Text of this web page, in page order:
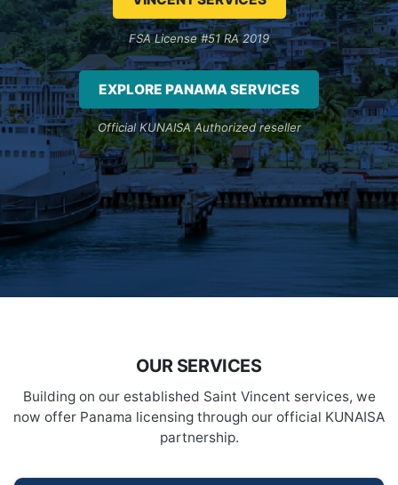
FSA License #51 RA 2019
EXPLORE PANAMA SERVICES
Official KUNAISA Authorized reseller
OUR SERVICES
Building on our established Saint Vincent services, we
now offer Panama licensing through our official KUNAISA
partnership.